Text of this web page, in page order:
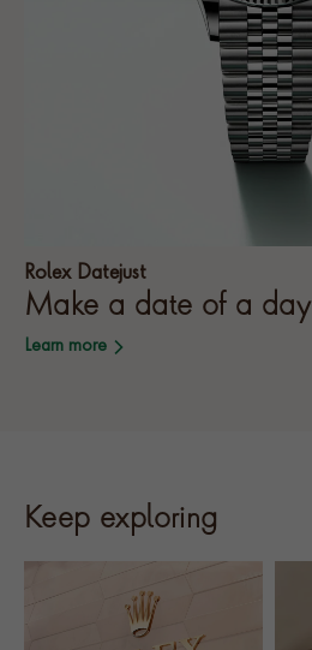
Rolex Datejust
Make a date of a day
Learn more
Keep exploring